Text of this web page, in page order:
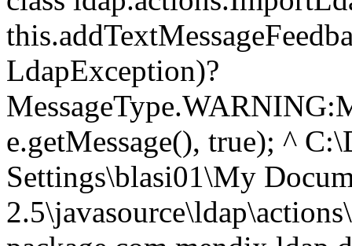
LdapException)?
e.getMessage(), true); ^
Settings\blasi01\My